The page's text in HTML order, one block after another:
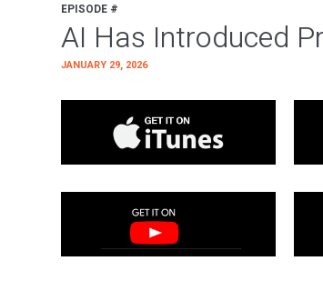
EPISODE #
AI Has Introduced
JANUARY 29, 2026